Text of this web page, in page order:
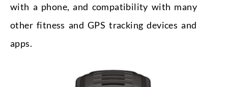
with a phone, and compatibility with many
other fitness and GPS tracking devices and
apps.